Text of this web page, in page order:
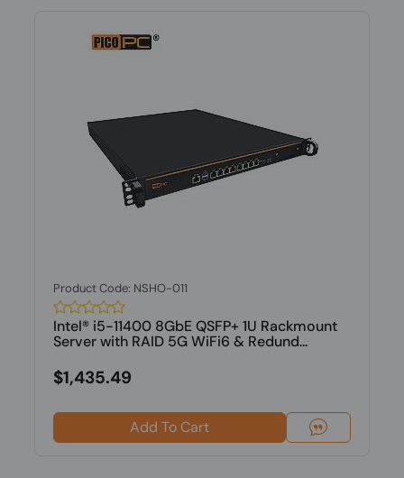
Product Code: NSHO-011
Intel® i5-11400 8GbE QSFP+ 1U Rackmount
Server with RAID 5G WiFi6 & Redund...
$1,435.49
Add To Cart